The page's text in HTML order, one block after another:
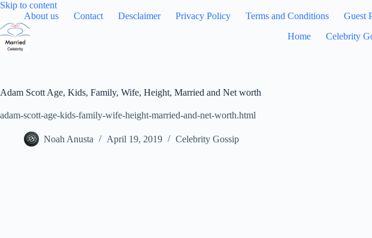
Skip to contentSkip
to
About us Contact Desclaimer Privacy Policy Terms and Conditions
Guest
Home
Celebrity
Adam Scott Age, Kids, Family, Wife, Height, Married and Net worth
adam-scott-age-kids-family-wife-height-married-and-net-worth.html
Noah Anusta April 19, 2019 Celebrity Gossip